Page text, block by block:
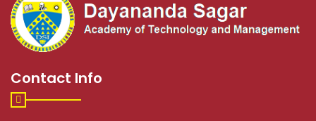
Contact Info